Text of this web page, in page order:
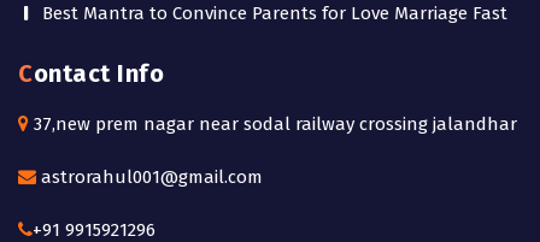
Best Mantra to Convince Parents for Love Marriage Fast
Contact Info
37,new prem nagar near sodal railway crossing jalandhar
astrorahul001@gmail.com
+91 9915921296